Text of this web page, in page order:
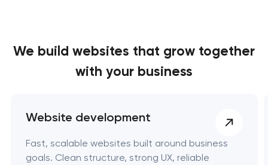
We build websites that grow together
with your business
Website development
Fast, scalable websites built around business
goals. Clean structure, strong UX, reliable